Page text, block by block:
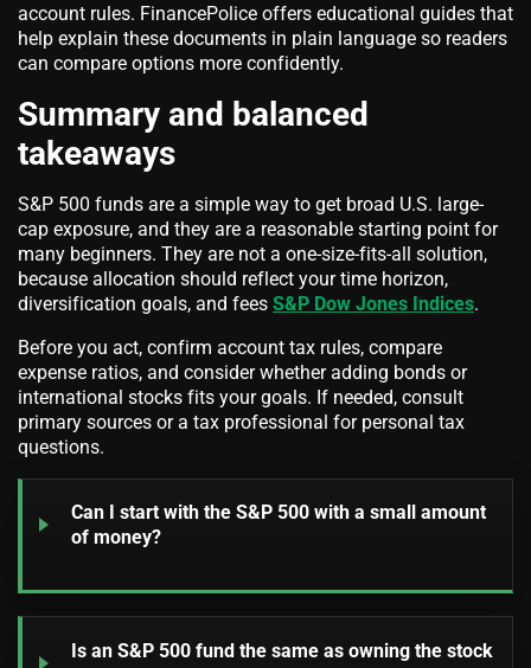
account rules. FinancePolice offers educational guides that
help explain these documents in plain language so readers
can compare options more confidently.
Summary and balanced
takeaways
S&P 500 funds are a simple way to get broad U.S. large-
cap exposure, and they are a reasonable starting point for
many beginners. They are not a one-size-fits-all solution,
because allocation should reflect your time horizon,
diversification goals, and fees S&P Dow Jones Indices.
Before you act, confirm account tax rules, compare
expense ratios, and consider whether adding bonds or
international stocks fits your goals. If needed, consult
primary sources or a tax professional for personal tax
questions.
Can I start with the S&P 500 with a small amount
of money?
Is an S&P 500 fund the same as owning the stock